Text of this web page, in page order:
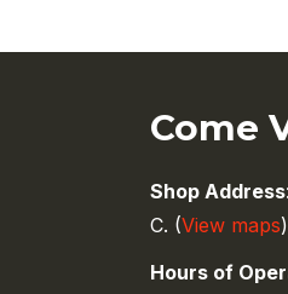
Come
Shop Address
C. (View maps)
Hours of